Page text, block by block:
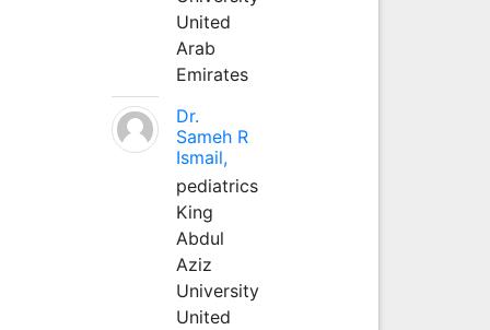
United
Arab
Emirates
Dr.
Sameh R
Ismail,
pediatrics
King
Abdul
Aziz
University
United